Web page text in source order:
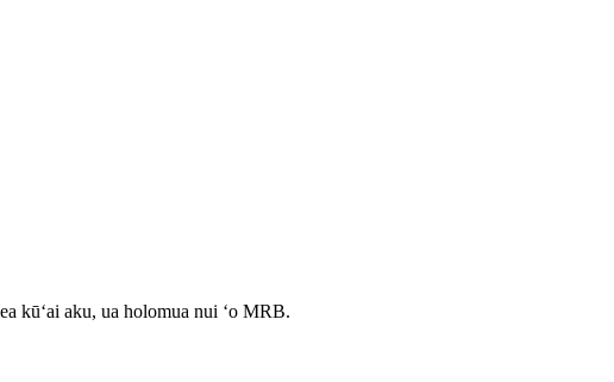
kūʻai aku, ua holomua nui ʻo MRB.